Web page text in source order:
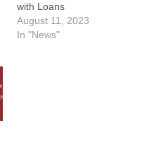
with Loans
August 11, 2023
In "News"